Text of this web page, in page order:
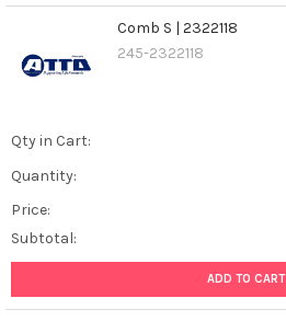
Comb S | 2322118
245-2322118
Qty in Cart:
Quantity:
Price:
Subtotal:
ADD TO CART